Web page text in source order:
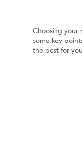
Choosing your
some key
the best for